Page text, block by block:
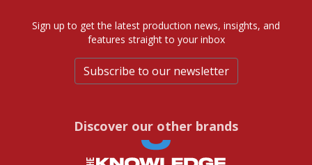
Sign up to get the latest production news, insights, and
features straight to your inbox
Subscribe to our newsletter
Discover our other brands